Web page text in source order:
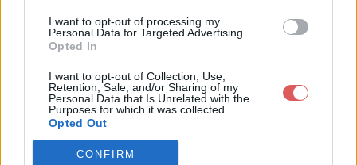
I want to opt-out of processing my
Personal Data for Targeted Advertising.
Opted In
I want to opt-out of Collection, Use,
Retention, Sale, and/or Sharing of my
Personal Data that Is Unrelated with the
Purposes for which it was collected.
Opted Out
CONFIRM
Télécharger le fichier passivatio
n.rar